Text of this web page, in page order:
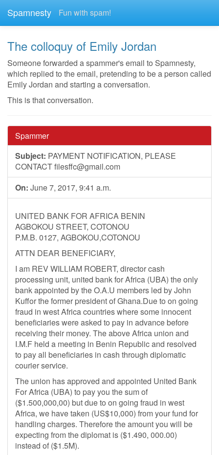
Spamnesty Fun with spam!
The colloquy of Emily Jordan
Someone forwarded a spammer's email to Spamnesty,
which replied to the email, pretending to be a person called
Emily Jordan and starting a conversation.
This is that conversation.
Spammer
Subject: PAYMENT NOTIFICATION, PLEASE
CONTACTfilesffc@gmail.com
On: June 7, 2017, 9:41 a.m.
UNITED BANK FOR AFRICA BENIN
AGBOKOU STREET, COTONOU
P.M.B. 0127, AGBOKOU,COTONOU
ATTN DEAR BENEFICIARY,
I am REV WILLIAM ROBERT, director cash
processing unit, united bank for Africa (UBA) the only
bank appointed by the O.A.U members led by John
Kuffor the former president of Ghana.Due to on going
fraud in west Africa countries where some innocent
beneficiaries were asked to pay in advance before
receiving their money. The above Africa union and
I.M.F held a meeting in Benin Republic and resolved
to pay all beneficiaries in cash through diplomatic
courier service.
The union has approved and appointed United Bank
For Africa (UBA) to pay you the sum of
($1.500,000,00) but due to on going fraud in west
Africa, we have taken (US$10,000) from your fund for
handling charges. Therefore the amount you will be
expecting from the diplomat is ($1.490, 000.00)
instead of ($1.5M).